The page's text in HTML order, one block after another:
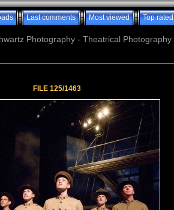
Last comments Most viewed Top rated
Photography - Theatrical Photography
FILE 125/1463